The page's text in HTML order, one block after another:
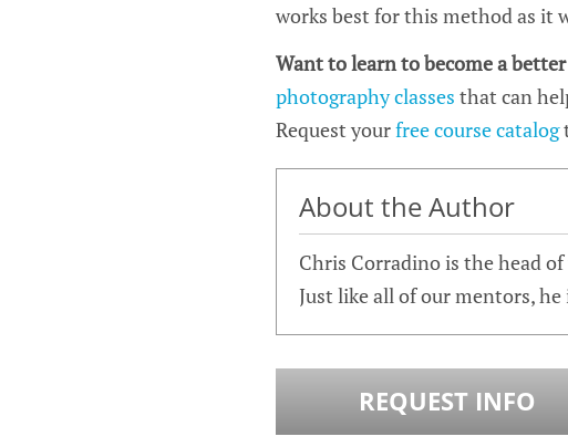
works best for this method as it
Want to learn to become a
photography classes that can
Request yourfree course catalog
About the Author
Chris Corradino is the head
Just like all of our mentors,
REQUEST INFO